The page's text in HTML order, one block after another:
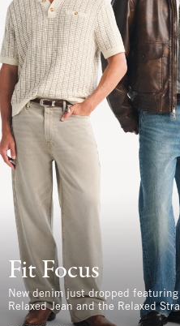
Fit Focus
New denim just dropped featuring
Relaxed Jean and the Relaxed